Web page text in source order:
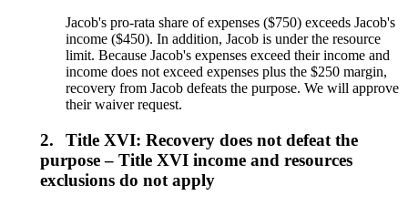
Jacob's pro-rata share of expenses ($750) exceeds Jacob's
income ($450). In addition, Jacob is under the resource
limit. Because Jacob's expenses exceed their income and
income does not exceed expenses plus the $250 margin,
recovery from Jacob defeats the purpose. We will approve
their waiver request.
2.
Title XVI: Recovery does not defeat the
purpose – Title XVI income and resources
exclusions do not apply